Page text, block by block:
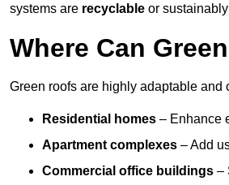
systems are recyclable or
Where Can
Green roofs are highly adaptable
Residential homes – Enhance
Apartment complexes – Add
Commercial office buildings –